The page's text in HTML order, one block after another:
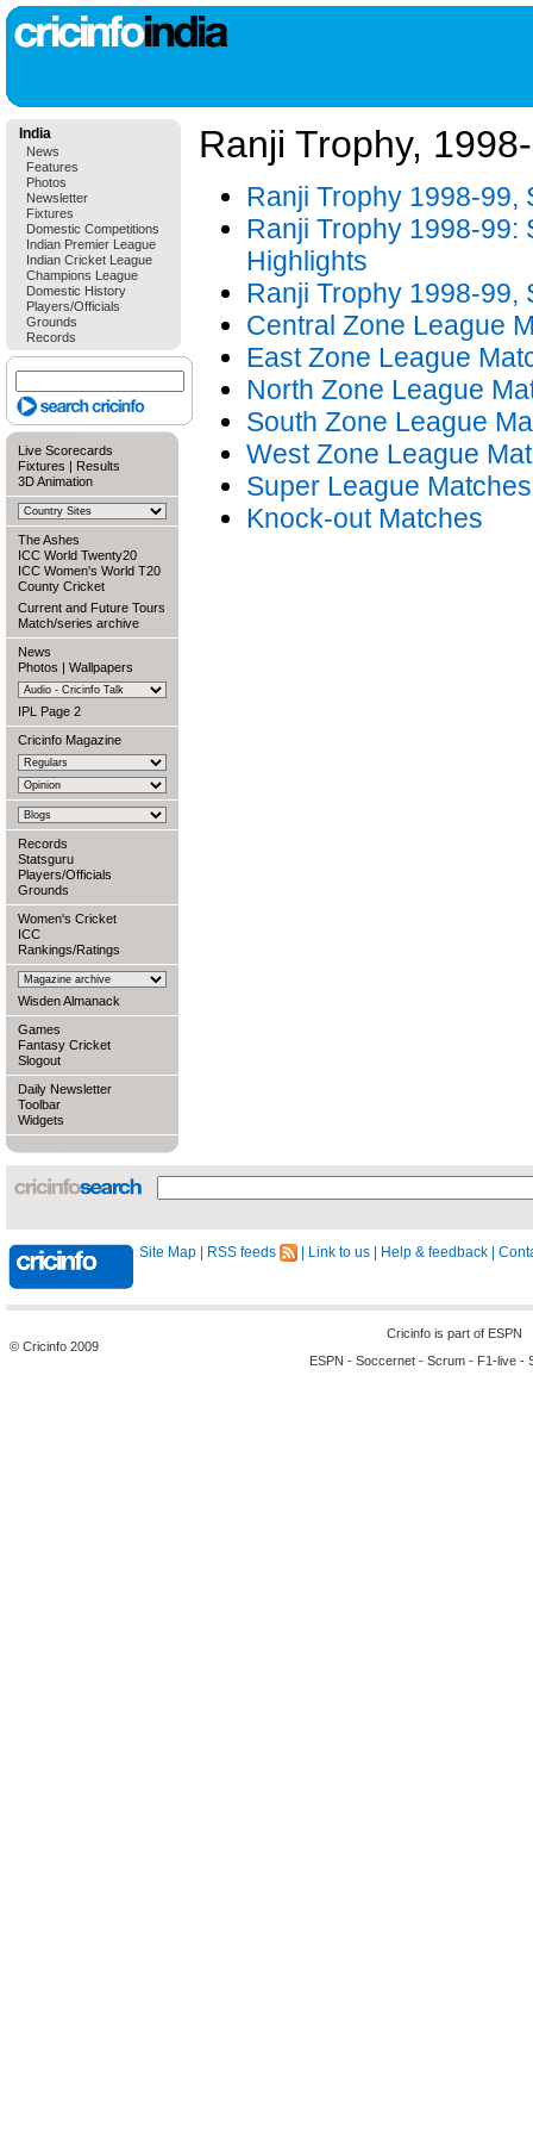
India
News
Features
Photos
Newsletter
Fixtures
Domestic Competitions
Indian Premier League
Indian Cricket League
Champions League
Domestic History
Players/Officials
Grounds
Records
Live Scorecards
Fixtures | Results
3D Animation
The Ashes
ICC World Twenty20
ICC Women's World T20
County Cricket
Current and Future Tours
Match/series archive
News
Photos | Wallpapers
IPL Page 2
Cricinfo Magazine
Records
Statsguru
Players/Officials
Grounds
Women's Cricket
ICC
Rankings/Ratings
Wisden Almanack
Games
Fantasy Cricket
Slogout
Daily Newsletter
Toolbar
Widgets
Ranji Trophy,
Ranji Trophy 1998-99,
Ranji Trophy 1998-99:
Highlights
Ranji Trophy 1998-99,
Central Zone League
East Zone League
North Zone League
South Zone League
West Zone League
Super League Matches
Knock-out Matches
Site Map RSS feeds Link to us Help & feedback
© Cricinfo 2009
Cricinfo is part of ESPN
ESPN - Soccernet - Scrum - F1-live -